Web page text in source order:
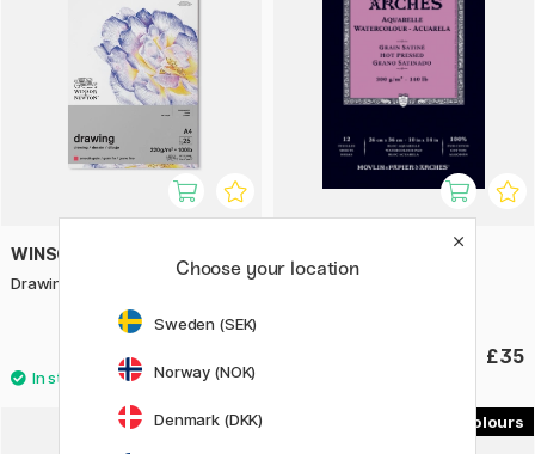
WINSOR & NEWTON
Drawing Pad A4 220g
£35
Choose your location
Sweden (SEK)
Norway (NOK)
Denmark (DKK)